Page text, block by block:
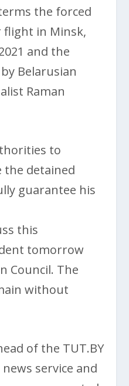
the forced
flight in Minsk,
and the
Belarusian
Raman
to
the detained
guarantee his
this
tomorrow
Council. The
without
of the TUT.BY
service and